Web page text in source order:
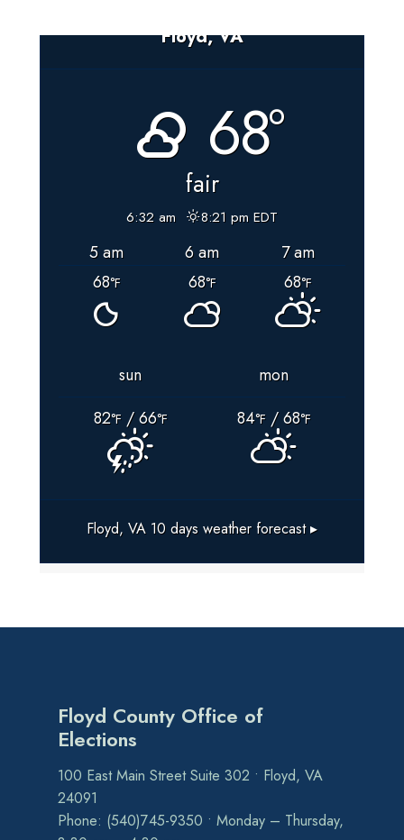
15,
Minutes
Floyd, VA
68°
fair
6:32 am 8:21 pm EDT
5 am 6 am
7 am
68°F 68°F 68°F
sun
mon
82°F/ 66°F 84°F/ 68°F
Floyd, VA 10 days weather forecast ▸
Floyd County Office of
Elections
100 East Main Street Suite 302 • Floyd, VA
24091
Phone: (540)745-9350 • Monday – Thursday,